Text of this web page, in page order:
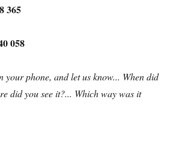
365
058
your phone, and let us know... When did
did you see it?... Which way was it